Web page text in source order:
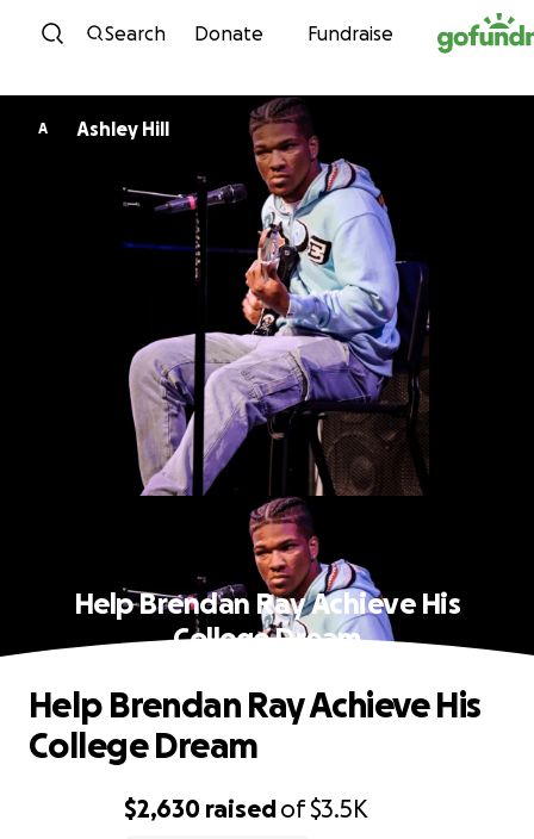
Skip to content
Search Donate Fundraise
A Ashley Hill
Help Brendan Ray Achieve His
College Dream
$2,630 raisedof$3.5K
Help Brendan Ray Achieve His
College Dream